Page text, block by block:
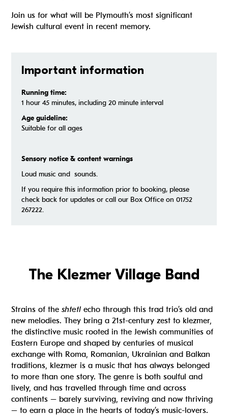
Join us for what will be Plymouth’s most significant
Jewish cultural event in recent memory.
Important information
Running time:
1 hour 45 minutes, including 20 minute interval
Age guideline:
Suitable for all ages
Sensory notice & content warnings
Loud music and sounds.
If you require this information prior to booking, please
check back for updates or call our Box Office on 01752
267222.
The Klezmer Village Band
Strains of theshtetl echo through this trad trio’s old and
new melodies. They bring a 21st-century zest to klezmer,
the distinctive music rooted in the Jewish communities of
Eastern Europe and shaped by centuries of musical
exchange with Roma, Romanian, Ukrainian and Balkan
traditions, klezmer is a music that has always belonged
to more than one story. The genre is both soulful and
lively, and has travelled through time and across
continents – barely surviving, reviving and now thriving
– to earn a place in the hearts of today’s music-lovers.